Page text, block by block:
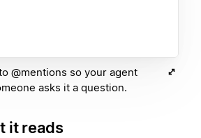
@mentions so your agent
asks it a question.
it reads